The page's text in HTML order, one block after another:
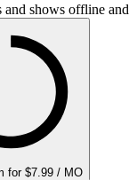
shows offline and
for $7.99 / MO